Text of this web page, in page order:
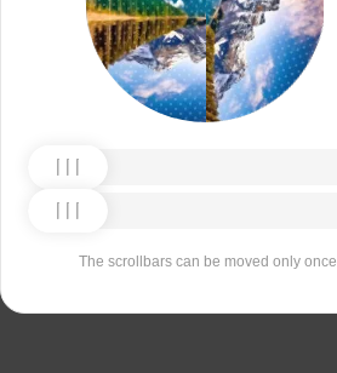
The scrollbars can be moved only once